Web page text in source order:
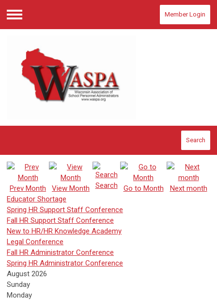
Menu
Member Login
Search
Prev Month View Month Search Go to Month
Next month
Educator Shortage
Spring HR Support Staff Conference
Fall HR Support Staff Conference
New to HR/HR Knowledge Academy
Legal Conference
Fall HR Administrator Conference
Spring HR Administrator Conference
August 2026
Sunday
Monday